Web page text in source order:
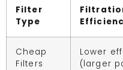
Filter
Type
Cheap
Filters
Lower
(larger